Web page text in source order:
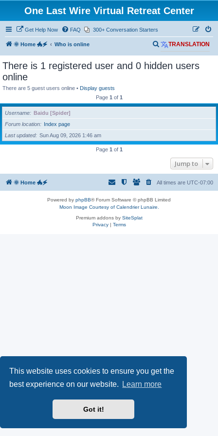
This website uses cookies to ensure you get the
best experience on our website.
Learn more
Got it!
One Last Wire Virtual Retreat Center
Get Help Now FAQ 300+ Conversation Starters
🌞 Home 🐲🗲 Who is online TRANSLATION
S
e
a
h
There is 1 registered user and 0 hidden users
online
There are 5 guest users online • Display guests
Page 1 of 1
Username
Baidu [Spider]
Forum location
Index page
Last updated
Sun Aug 09, 2026 1:46 am
Page 1 of 1
Jump to
🌞 Home 🐲🗲 All times are UTC-07:00
Powered by phpBB® Forum Software © phpBB Limited
Moon Image Courtesy of Calendrier Lunaire.
Premium addons by SiteSplat
Privacy| Terms